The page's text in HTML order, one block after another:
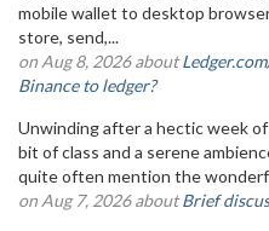
mobile wallet to desktop
store, send,...
on Aug 8, 2026 about
Binance to ledger?
Unwinding after a hectic week
bit of class and a serene
quite often mention the
on Aug 7, 2026 aboutBrief